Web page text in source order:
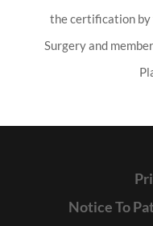
the certification by
Surgery and
Notice To